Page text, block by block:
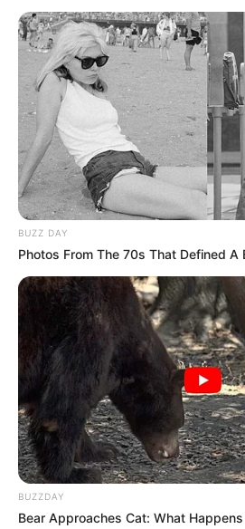
“Kisha një shok skuadre që goditi
golfi. Për mua, gjëja më e
ndodh në dhomën e zhveshjes të
zhveshjes. Incidenti ishte thjesht
lëmë të kalojë”, ka thënë Alvaro
BUZZ DAY
Photos From The 70s That Defined A
BUZZDAY
Bear Approaches Cat: What